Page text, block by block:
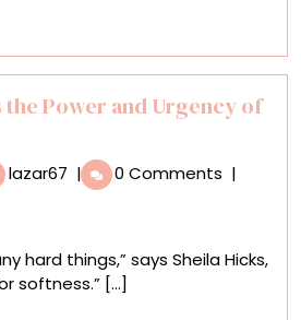
to
Giorgio
Morandi
the Power and Urgency of
lazar67
Artists
Power
and
| 0 Comments |
hard things,” says Sheila Hicks,
softness.” [...]